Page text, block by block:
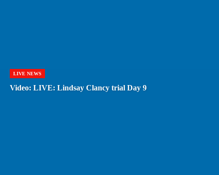
LIVE NEWS
Video: LIVE: Lindsay Clancy trial Day 9